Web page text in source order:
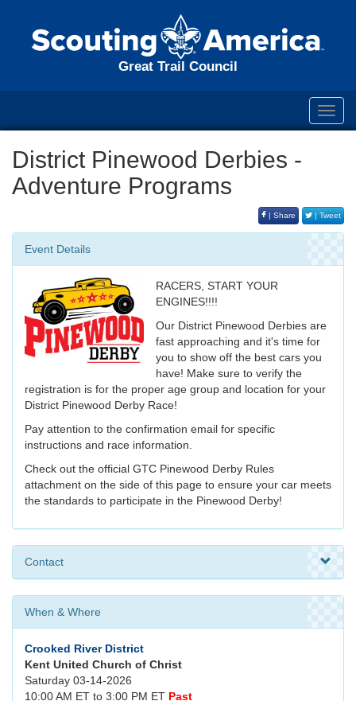
Great Trail Council
District Pinewood Derbies -
Adventure Programs
| Share | Tweet
Event Details
RACERS, START YOUR
ENGINES!!!!
Our District Pinewood Derbies are
fast approaching and it's time for
you to show off the best cars you
have! Make sure to verify the
registration is for the proper age group and location for your
District Pinewood Derby Race!
Pay attention to the confirmation email for specific
instructions and race information.
Check out the official GTC Pinewood Derby Rules
attachment on the side of this page to ensure your car meets
the standards to participate in the Pinewood Derby!
Contact
When & Where
Crooked River District
Kent United Church of Christ
Saturday 03-14-2026
10:00 AM ET to 3:00 PM ET Past